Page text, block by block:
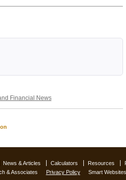
Financial News
News & Articles Calculators Resources
& Associates
Privacy Policy Smart Websites